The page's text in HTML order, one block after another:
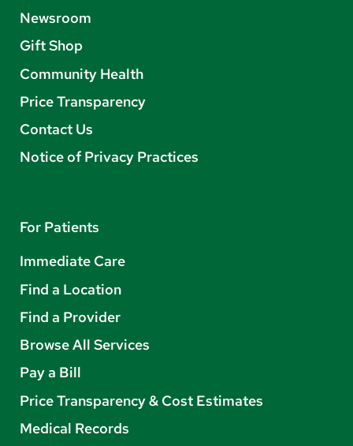
Newsroom
Gift Shop
Community Health
Price Transparency
Contact Us
Notice of Privacy Practices
For Patients
Immediate Care
Find a Location
Find a Provider
Browse All Services
Pay a Bill
Price Transparency & Cost Estimates
Medical Records